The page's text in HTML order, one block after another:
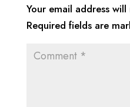
Your email address
Required fields are